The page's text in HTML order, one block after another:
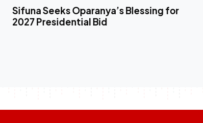
Sifuna Seeks Oparanya’s Blessing for
2027 Presidential Bid